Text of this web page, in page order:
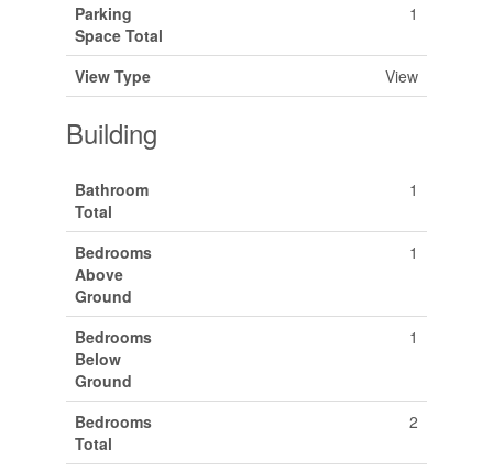
Parking
Space Total
1
View Type View
Building
Bathroom
Total
1
Bedrooms
Above
Ground
1
Bedrooms
Below
Ground
1
Bedrooms
Total
2